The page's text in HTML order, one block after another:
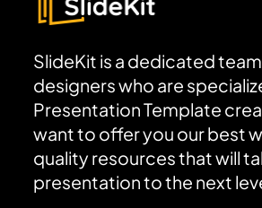
SlideKit is a dedicated
designers who are
Presentation Template
want to offer you our best
quality resources that will
presentation to the next